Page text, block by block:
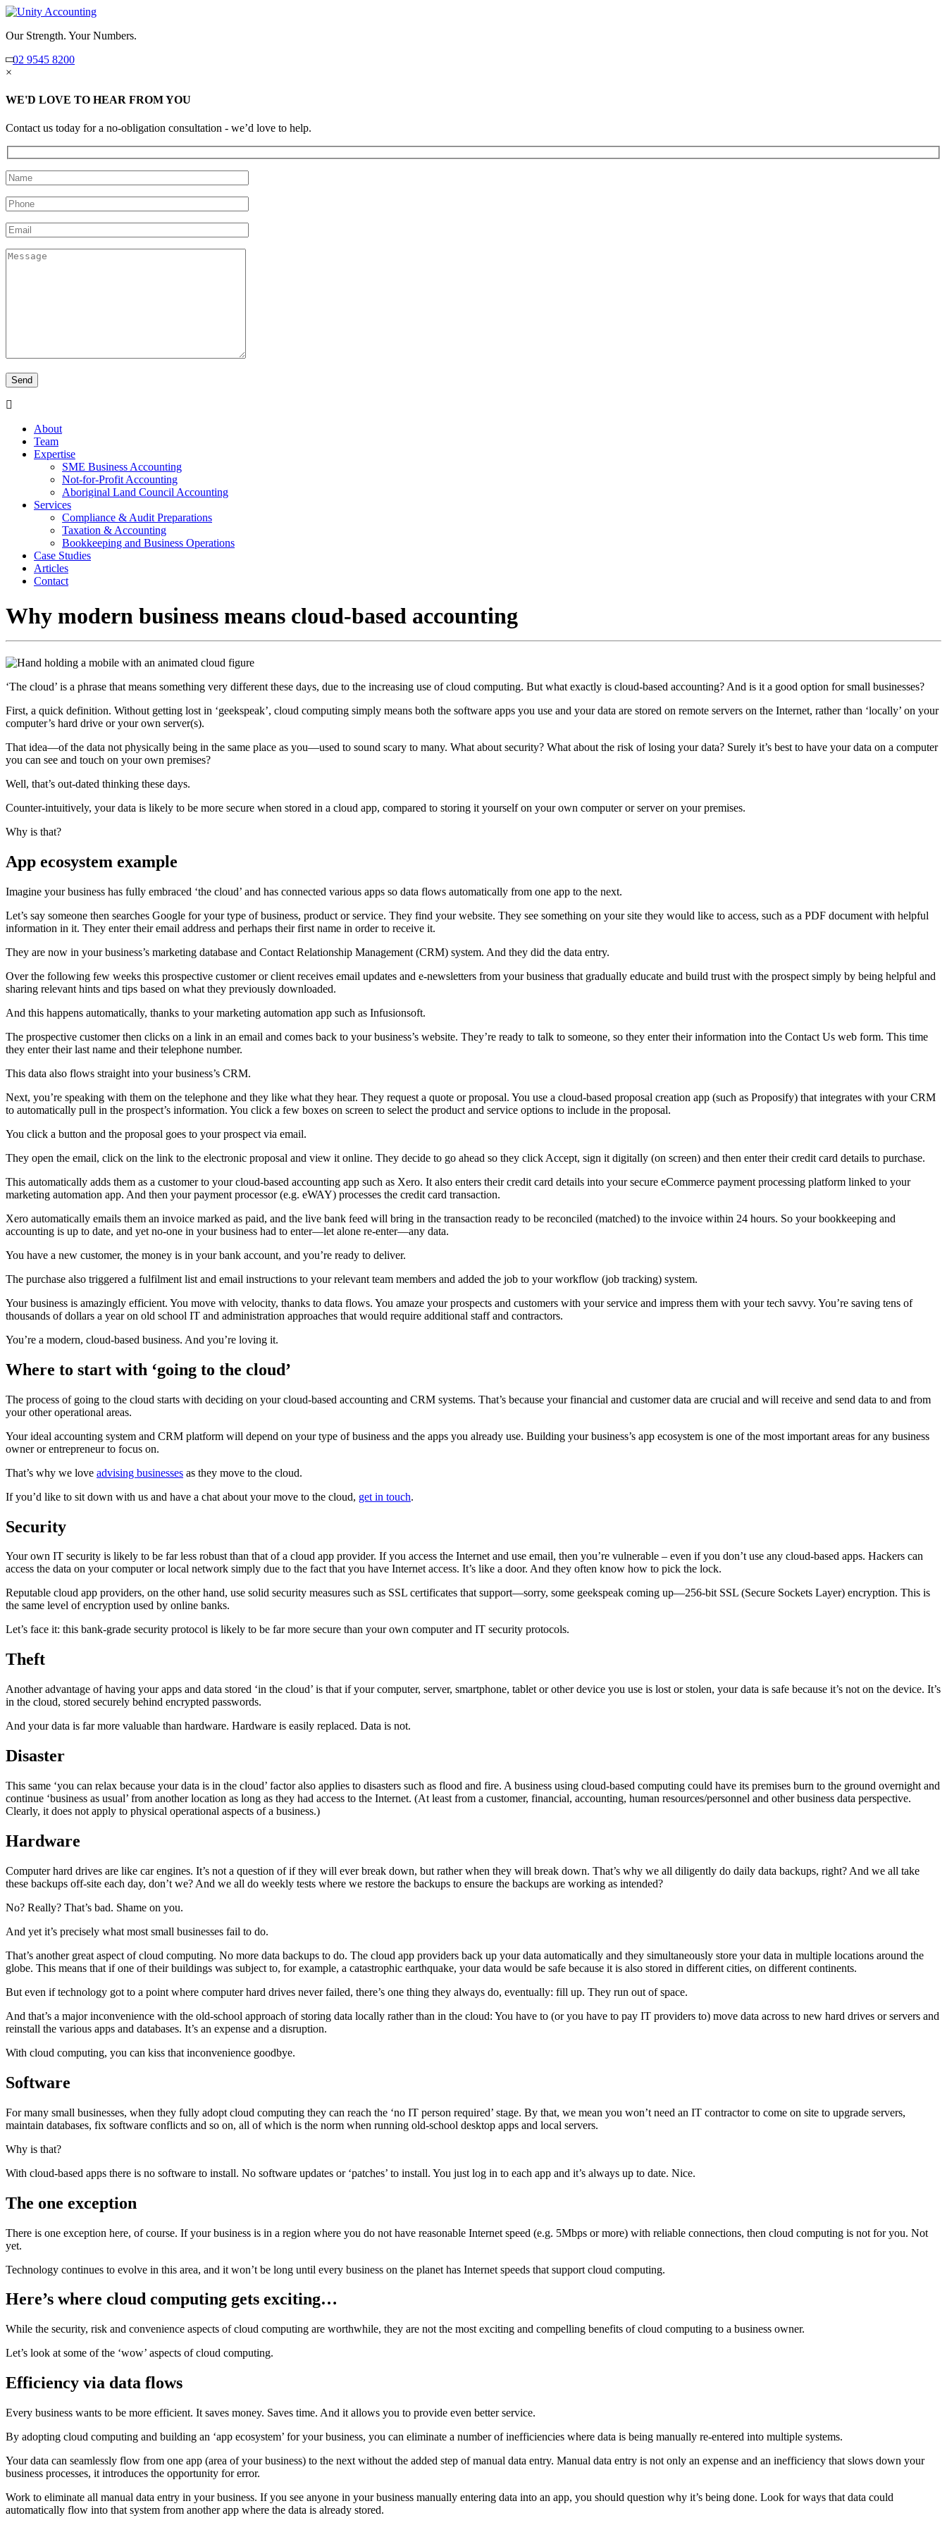
Our Strength. Your Numbers.
02 9545 8200
×
WE'D LOVE TO HEAR FROM YOU
Contact us today for a no-obligation consultation - we’d love to help.
About
Team
Expertise
SME Business Accounting
Not-for-Profit Accounting
Aboriginal Land Council Accounting
Services
Compliance & Audit Preparations
Taxation & Accounting
Bookkeeping and Business Operations
Case Studies
Articles
Contact
Why modern business means cloud-based accounting
‘The cloud’ is a phrase that means something very different these days, due to the increasing use of cloud computing. But what exactly is cloud-based accounting? And is it a good option for small businesses?
First, a quick definition. Without getting lost in ‘geekspeak’, cloud computing simply means both the software apps you use and your data are stored on remote servers on the Internet, rather than ‘locally’ on your
computer’s hard drive or your own server(s).
That idea—of the data not physically being in the same place as you—used to sound scary to many. What about security? What about the risk of losing your data? Surely it’s best to have your data on a computer
you can see and touch on your own premises?
Well, that’s out-dated thinking these days.
Counter-intuitively, your data is likely to be more secure when stored in a cloud app, compared to storing it yourself on your own computer or server on your premises.
Why is that?
App ecosystem example
Imagine your business has fully embraced ‘the cloud’ and has connected various apps so data flows automatically from one app to the next.
Let’s say someone then searches Google for your type of business, product or service. They find your website. They see something on your site they would like to access, such as a PDF document with helpful
information in it. They enter their email address and perhaps their first name in order to receive it.
They are now in your business’s marketing database and Contact Relationship Management (CRM) system. And they did the data entry.
Over the following few weeks this prospective customer or client receives email updates and e-newsletters from your business that gradually educate and build trust with the prospect simply by being helpful and
sharing relevant hints and tips based on what they previously downloaded.
And this happens automatically, thanks to your marketing automation app such as Infusionsoft.
The prospective customer then clicks on a link in an email and comes back to your business’s website. They’re ready to talk to someone, so they enter their information into the Contact Us web form. This time
they enter their last name and their telephone number.
This data also flows straight into your business’s CRM.
Next, you’re speaking with them on the telephone and they like what they hear. They request a quote or proposal. You use a cloud-based proposal creation app (such as Proposify) that integrates with your CRM
to automatically pull in the prospect’s information. You click a few boxes on screen to select the product and service options to include in the proposal.
You click a button and the proposal goes to your prospect via email.
They open the email, click on the link to the electronic proposal and view it online. They decide to go ahead so they click Accept, sign it digitally (on screen) and then enter their credit card details to purchase.
This automatically adds them as a customer to your cloud-based accounting app such as Xero. It also enters their credit card details into your secure eCommerce payment processing platform linked to your
marketing automation app. And then your payment processor (e.g. eWAY) processes the credit card transaction.
Xero automatically emails them an invoice marked as paid, and the live bank feed will bring in the transaction ready to be reconciled (matched) to the invoice within 24 hours. So your bookkeeping and
accounting is up to date, and yet no-one in your business had to enter—let alone re-enter—any data.
You have a new customer, the money is in your bank account, and you’re ready to deliver.
The purchase also triggered a fulfilment list and email instructions to your relevant team members and added the job to your workflow (job tracking) system.
Your business is amazingly efficient. You move with velocity, thanks to data flows. You amaze your prospects and customers with your service and impress them with your tech savvy. You’re saving tens of
thousands of dollars a year on old school IT and administration approaches that would require additional staff and contractors.
You’re a modern, cloud-based business. And you’re loving it.
Where to start with ‘going to the cloud’
The process of going to the cloud starts with deciding on your cloud-based accounting and CRM systems. That’s because your financial and customer data are crucial and will receive and send data to and from
your other operational areas.
Your ideal accounting system and CRM platform will depend on your type of business and the apps you already use. Building your business’s app ecosystem is one of the most important areas for any business
owner or entrepreneur to focus on.
That’s why we love advising businesses as they move to the cloud.
If you’d like to sit down with us and have a chat about your move to the cloud, get in touch.
Security
Your own IT security is likely to be far less robust than that of a cloud app provider. If you access the Internet and use email, then you’re vulnerable – even if you don’t use any cloud-based apps. Hackers can
access the data on your computer or local network simply due to the fact that you have Internet access. It’s like a door. And they often know how to pick the lock.
Reputable cloud app providers, on the other hand, use solid security measures such as SSL certificates that support—sorry, some geekspeak coming up—256-bit SSL (Secure Sockets Layer) encryption. This is
the same level of encryption used by online banks.
Let’s face it: this bank-grade security protocol is likely to be far more secure than your own computer and IT security protocols.
Theft
Another advantage of having your apps and data stored ‘in the cloud’ is that if your computer, server, smartphone, tablet or other device you use is lost or stolen, your data is safe because it’s not on the device. It’s
in the cloud, stored securely behind encrypted passwords.
And your data is far more valuable than hardware. Hardware is easily replaced. Data is not.
Disaster
This same ‘you can relax because your data is in the cloud’ factor also applies to disasters such as flood and fire. A business using cloud-based computing could have its premises burn to the ground overnight and
continue ‘business as usual’ from another location as long as they had access to the Internet. (At least from a customer, financial, accounting, human resources/personnel and other business data perspective.
Clearly, it does not apply to physical operational aspects of a business.)
Hardware
Computer hard drives are like car engines. It’s not a question of if they will ever break down, but rather when they will break down. That’s why we all diligently do daily data backups, right? And we all take
these backups off-site each day, don’t we? And we all do weekly tests where we restore the backups to ensure the backups are working as intended?
No? Really? That’s bad. Shame on you.
And yet it’s precisely what most small businesses fail to do.
That’s another great aspect of cloud computing. No more data backups to do. The cloud app providers back up your data automatically and they simultaneously store your data in multiple locations around the
globe. This means that if one of their buildings was subject to, for example, a catastrophic earthquake, your data would be safe because it is also stored in different cities, on different continents.
But even if technology got to a point where computer hard drives never failed, there’s one thing they always do, eventually: fill up. They run out of space.
And that’s a major inconvenience with the old-school approach of storing data locally rather than in the cloud: You have to (or you have to pay IT providers to) move data across to new hard drives or servers and
reinstall the various apps and databases. It’s an expense and a disruption.
With cloud computing, you can kiss that inconvenience goodbye.
Software
For many small businesses, when they fully adopt cloud computing they can reach the ‘no IT person required’ stage. By that, we mean you won’t need an IT contractor to come on site to upgrade servers,
maintain databases, fix software conflicts and so on, all of which is the norm when running old-school desktop apps and local servers.
Why is that?
With cloud-based apps there is no software to install. No software updates or ‘patches’ to install. You just log in to each app and it’s always up to date. Nice.
The one exception
There is one exception here, of course. If your business is in a region where you do not have reasonable Internet speed (e.g. 5Mbps or more) with reliable connections, then cloud computing is not for you. Not
yet.
Technology continues to evolve in this area, and it won’t be long until every business on the planet has Internet speeds that support cloud computing.
Here’s where cloud computing gets exciting…
While the security, risk and convenience aspects of cloud computing are worthwhile, they are not the most exciting and compelling benefits of cloud computing to a business owner.
Let’s look at some of the ‘wow’ aspects of cloud computing.
Efficiency via data flows
Every business wants to be more efficient. It saves money. Saves time. And it allows you to provide even better service.
By adopting cloud computing and building an ‘app ecosystem’ for your business, you can eliminate a number of inefficiencies where data is being manually re-entered into multiple systems.
Your data can seamlessly flow from one app (area of your business) to the next without the added step of manual data entry. Manual data entry is not only an expense and an inefficiency that slows down your
business processes, it introduces the opportunity for error.
Work to eliminate all manual data entry in your business. If you see anyone in your business manually entering data into an app, you should question why it’s being done. Look for ways that data could
automatically flow into that system from another app where the data is already stored.